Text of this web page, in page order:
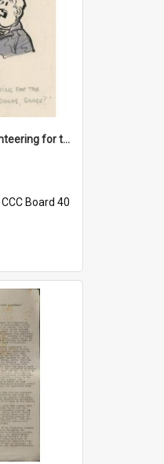
'Any chance of volunteering for the tropical hell of Honduras, Sarge?'
CCC Board 40